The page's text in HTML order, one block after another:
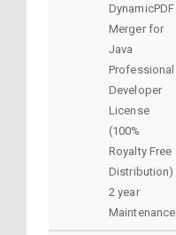
DynamicPDF
Merger for
Java
Professional
Developer
License
(100%
Royalty Free
Distribution)
2 year
Maintenance